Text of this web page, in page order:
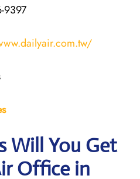
9397
Will You Get
Office in